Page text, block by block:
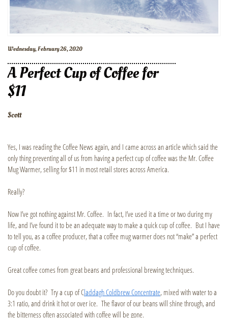
Wednesday, February 26, 2020
A Perfect Cup of Coffee for
$11
Scott
Yes, I was reading the Coffee News again, and I came across an article which said the
only thing preventing all of us from having a perfect cup of coffee was the Mr. Coffee
Mug Warmer, selling for $11 in most retail stores across America.
Really?
Now I’ve got nothing against Mr. Coffee. In fact, I’ve used it a time or two during my
life, and I’ve found it to be an adequate way to make a quick cup of coffee. But I have
to tell you, as a coffee producer, that a coffee mug warmer does not “make” a perfect
cup of coffee.
Great coffee comes from great beans and professional brewing techniques.
Do you doubt it? Try a cup of Claddagh Coldbrew Concentrate, mixed with water to a
3:1 ratio, and drink it hot or over ice. The flavor of our beans will shine through, and
the bitterness often associated with coffee will be gone.